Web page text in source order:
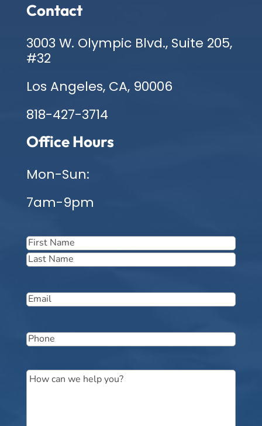
Contact
3003 W. Olympic Blvd., Suite 205,
#32
Los Angeles, CA, 90006
818-427-3714
Office Hours
Mon-Sun:
7am-9pm
Name(Required)
First
Email(Required)
Phone(Required)
Message(Required)